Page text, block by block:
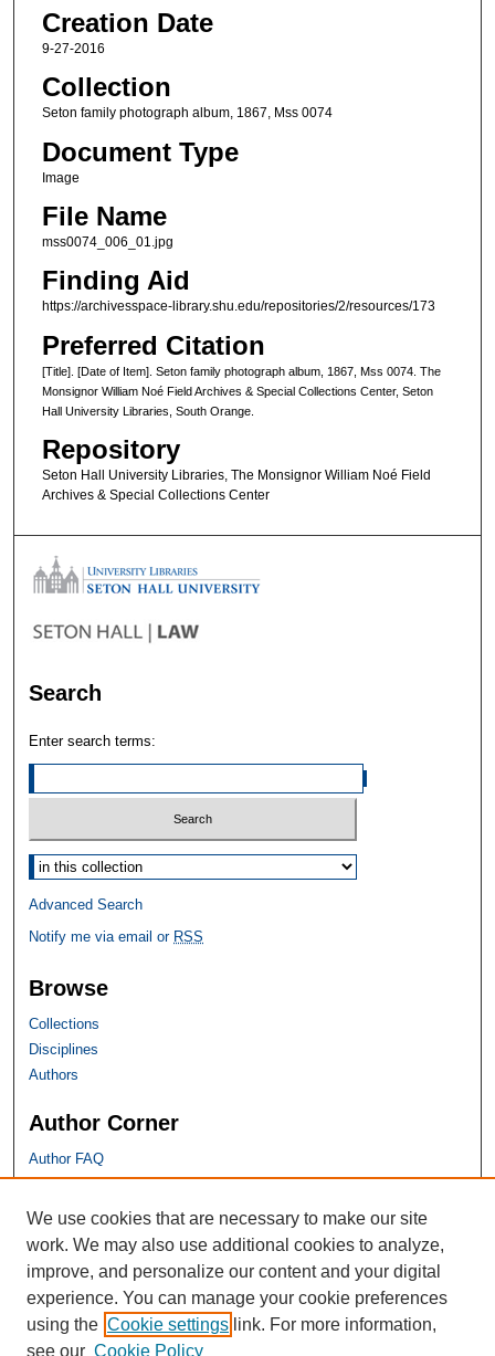
Creation Date
9-27-2016
Collection
Seton family photograph album, 1867, Mss 0074
Document Type
Image
File Name
mss0074_006_01.jpg
Finding Aid
https://archivesspace-library.shu.edu/repositories/2/resources/173
Preferred Citation
[Title]. [Date of Item]. Seton family photograph album, 1867, Mss 0074. The
Monsignor William Noé Field Archives & Special Collections Center, Seton
Hall University Libraries, South Orange.
Repository
Seton Hall University Libraries, The Monsignor William Noé Field
Archives & Special Collections Center
Search
Enter search terms:
Select context to search:
Advanced Search
Notify me via email or RSS
Browse
Collections
Disciplines
Authors
Author Corner
Author FAQ
SHU Links
University Libraries
Faculty Scholarship
Seton Hall Law
SHU home
We use cookies that are necessary to make our site
work. We may also use additional cookies to analyze,
improve, and personalize our content and your digital
experience. You can manage your cookie preferences
using the Cookie settings link. For more information,
see our Cookie Policy